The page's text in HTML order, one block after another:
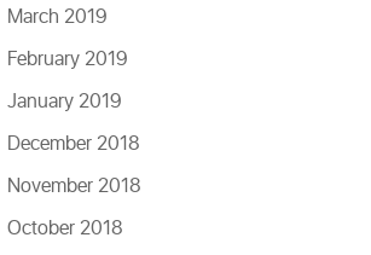
March 2019
February 2019
January 2019
December 2018
November 2018
October 2018